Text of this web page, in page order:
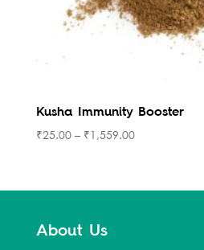
Kusha Immunity Booster
₹25.00– ₹1,559.00
About Us